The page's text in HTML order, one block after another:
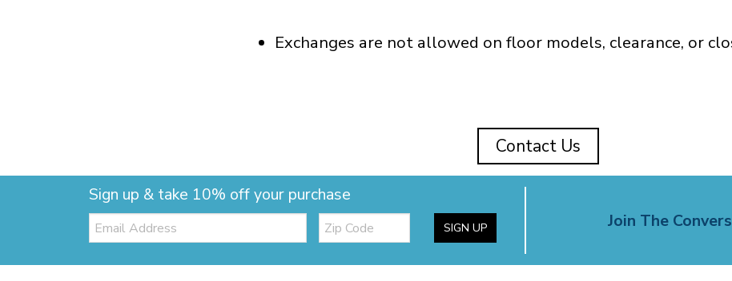
Exchanges are not allowed on floor models, clearance, or
Contact Us
Sign up & take 10% off your purchase
Email: Zip
Code SIGN UP Join The